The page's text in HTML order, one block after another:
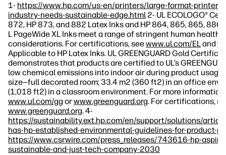
1- https://www.hp.com/us-en/printers/large-format-
industry-needs-sustainable-edge.html 2- UL ECOLOGO®
872, HP 873, and 882 Latex Inks and HP 864, 865, 865,
L PageWide XL Inks meet a range of stringent human health
considerations. For certifications, seewww.ul.com/ELand
Applicable to HP Latex Inks. UL GREENGUARD Gold
demonstrates that products are certified to UL’s
low chemical emissions into indoor air during product
size—full decorated room; 33.4 m2 (360 ft2) in an office
(1,018 ft2) in a classroom environment. For more
www.ul.com/ggorwww.greenguard.org. For certifications,
www.greenguard.org. 4-
https://sustainability.ext.hp.com/en/support/solutions/
has-hp-established-environmental-guidelines-for-product-
https://www.csrwire.com/press_releases/743616-hp-
sustainable-and-just-tech-company-2030